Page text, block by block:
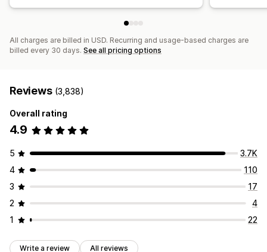
All charges are billed in USD. Recurring and usage-based charges are
billed every 30 days. See all pricing options
Reviews (3,838)
Overall rating
4.9
5
3.7K
4
110
3
17
2
4
1
22
Write a review All reviews